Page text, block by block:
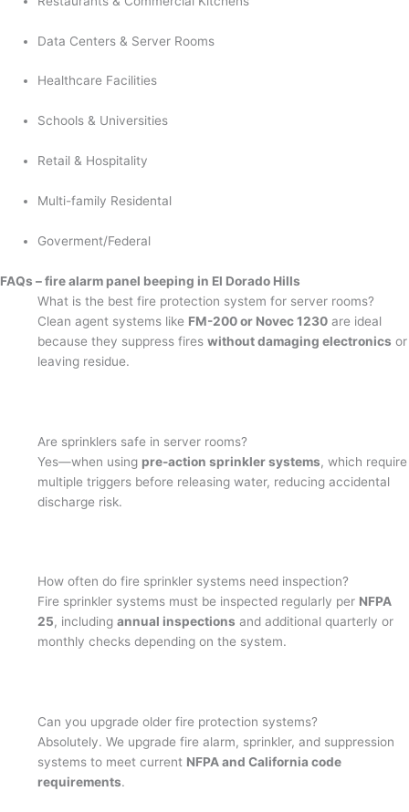
Data Centers & Server Rooms
Healthcare Facilities
Schools & Universities
Retail & Hospitality
Multi-family Residental
Goverment/Federal
FAQs – fire alarm panel beeping in El Dorado Hills
What is the best fire protection system for server rooms?
Clean agent systems like FM-200 or Novec 1230 are ideal
because they suppress fireswithout damaging electronics or
leaving residue.
Are sprinklers safe in server rooms?
Yes—when using pre-action sprinkler systems, which require
multiple triggers before releasing water, reducing accidental
discharge risk.
How often do fire sprinkler systems need inspection?
Fire sprinkler systems must be inspected regularly per NFPA
25, includingannual inspections and additional quarterly or
monthly checks depending on the system.
Can you upgrade older fire protection systems?
Absolutely. We upgrade fire alarm, sprinkler, and suppression
systems to meet current NFPA and California code
requirements.